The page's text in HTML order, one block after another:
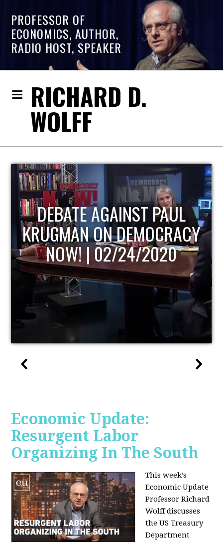
PROFESSOR OF
ECONOMICS, AUTHOR,
RADIO HOST, SPEAKER
RICHARD D.
WOLFF
HOST OF ECONOMIC
UPDATE
Economic Update:
Resurgent Labor
Organizing In The South
This week’s
Economic Update
Professor Richard
Wolff discusses
the US Treasury
Department